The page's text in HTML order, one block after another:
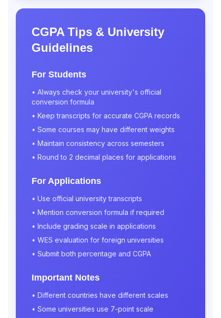
CGPA Tips & University
Guidelines
For Students
• Always check your university's official
conversion formula
• Keep transcripts for accurate CGPA records
• Some courses may have different weights
• Maintain consistency across semesters
• Round to 2 decimal places for applications
For Applications
• Use official university transcripts
• Mention conversion formula if required
• Include grading scale in applications
• WES evaluation for foreign universities
• Submit both percentage and CGPA
Important Notes
• Different countries have different scales
• Some universities use 7-point scale